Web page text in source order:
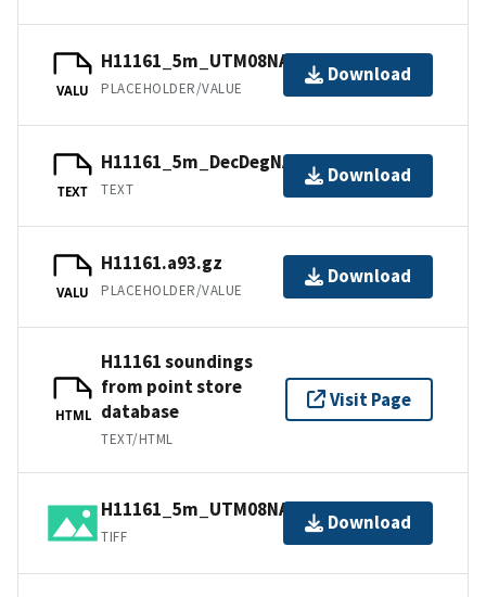
VALU
H11161_5m_UTM08NAD83.jpw
PLACEHOLDER/VALUE
Download
TEXT
H11161_5m_DecDegNAD83.txt.gz
TEXT
Download
VALU
H11161.a93.gz
PLACEHOLDER/VALUE
Download
HTML
H11161 soundings
from point store
database
TEXT/HTML
Visit Page
H11161_5m_UTM08NAD83.tif.gz
TIFF
Download